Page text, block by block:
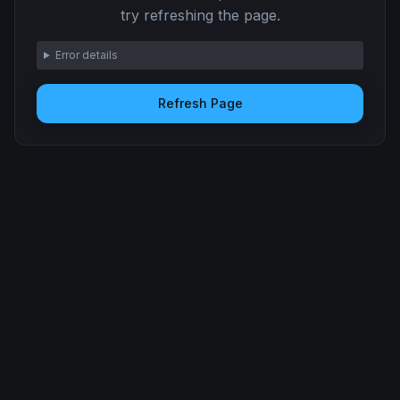
try refreshing the page.
Error details
Refresh Page